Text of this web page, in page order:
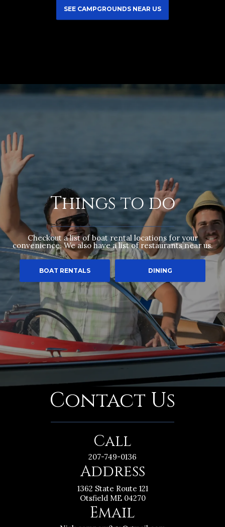
SEE CAMPGROUNDS NEAR US
Things to do
Checkout a list of boat rental locations for your
convenience. We also have a list of restaurants near us.
BOAT RENTALS DINING
Contact Us
Call
207-749-0136
Address
1362 State Route 121
Otsfield ME 04270
Email